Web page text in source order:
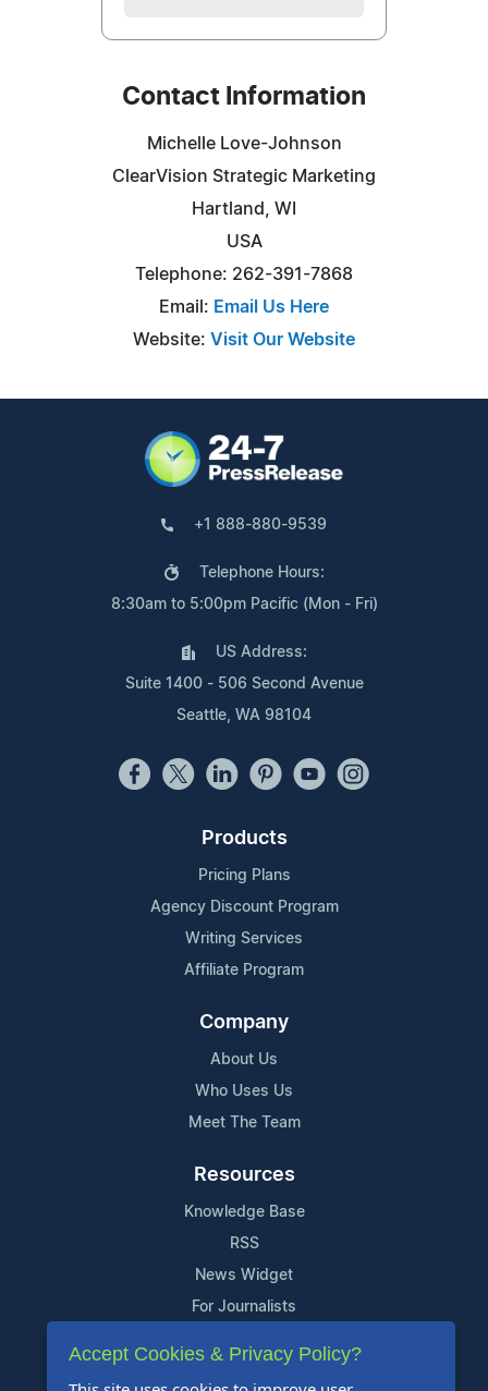
Contact Information
Michelle Love-Johnson
ClearVision Strategic Marketing
Hartland, WI
USA
Telephone: 262-391-7868
Email: Email Us Here
Website: Visit Our Website
+1 888-880-9539
Telephone Hours:
8:30am to 5:00pm Pacific (Mon - Fri)
US Address:
Suite 1400 - 506 Second Avenue
Seattle, WA 98104
Products
Pricing Plans
Agency Discount Program
Writing Services
Affiliate Program
Company
About Us
Who Uses Us
Meet The Team
Resources
Knowledge Base
RSS
News Widget
For Journalists
Support
Accept Cookies & Privacy Policy?